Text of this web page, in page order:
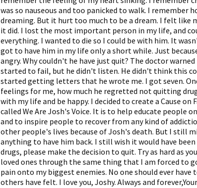
was so nauseous and too panicked to walk. I remember
dreaming. But it hurt too much to be a dream. I felt like
it did. I lost the most important person in my life, and
everything. I wanted to die so I could be with him. It
got to have him in my life only a short while. Just
angry. Why couldn't he have just quit? The doctor
started to fail, but he didn't listen. He didn't think this
started getting letters that he wrote me. I got seven.
feelings for me, how much he regretted not quitting
with my life and be happy. I decided to create a Cause
called We Are Josh's Voice. It is to help educate people
and to inspire people to recover from any kind of
other people's lives because of Josh's death. But I still
anything to have him back. I still wish it would have
drugs, please make the decision to quit. Try as hard as
loved ones through the same thing that I am forced to
pain onto my biggest enemies. No one should ever
others have felt. I love you, Joshy. Always and